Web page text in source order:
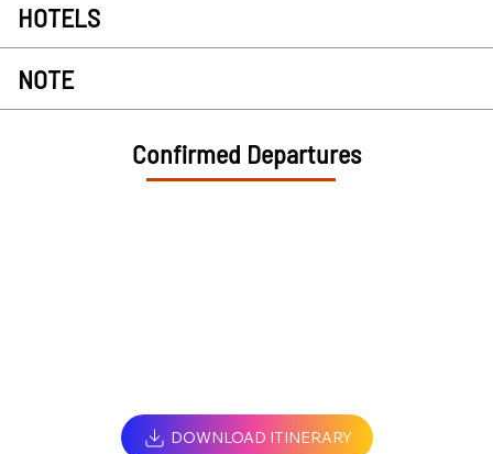
HOTELS
NOTE
Confirmed Departures
DOWNLOAD ITINERARY